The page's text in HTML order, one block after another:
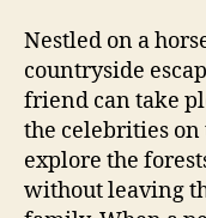
Nestled on a
countryside
friend can take
the celebrities
explore the
without leaving